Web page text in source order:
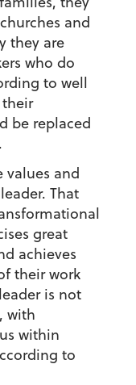
and
they are
who do
to well
be replaced
values and
That
great
achieves
their work
is not
with
within
to